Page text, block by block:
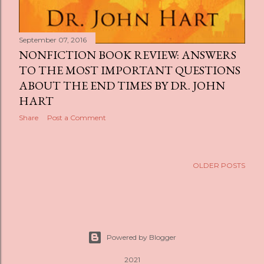
September 07, 2016
NONFICTION BOOK REVIEW: ANSWERS
TO THE MOST IMPORTANT QUESTIONS
ABOUT THE END TIMES BY DR. JOHN
HART
Share Post a Comment
OLDER POSTS
Powered by Blogger
2021